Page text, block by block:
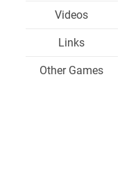
Videos
Links
Other Games